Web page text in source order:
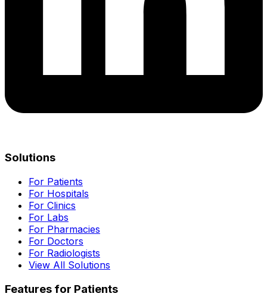
Solutions
For Patients
For Hospitals
For Clinics
For Labs
For Pharmacies
For Doctors
For Radiologists
View All Solutions
Features for Patients